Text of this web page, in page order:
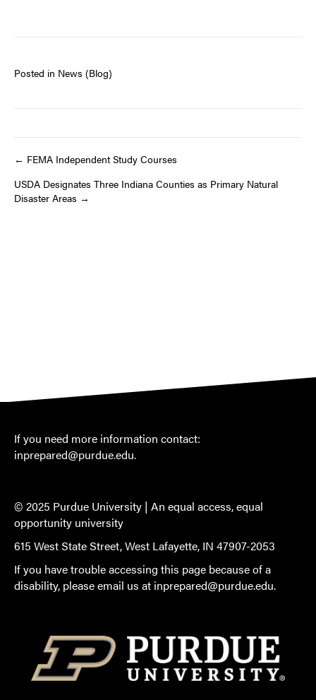
Posted in News (Blog)
Post
navigation
← FEMA Independent Study Courses
USDA Designates Three Indiana Counties as Primary Natural
Disaster Areas →
If you need more information contact:
inprepared@purdue.edu.
© 2025 Purdue University | An equal access, equal
opportunity university
615 West State Street, West Lafayette, IN 47907-2053
If you have trouble accessing this page because of a
disability, please email us at inprepared@purdue.edu.